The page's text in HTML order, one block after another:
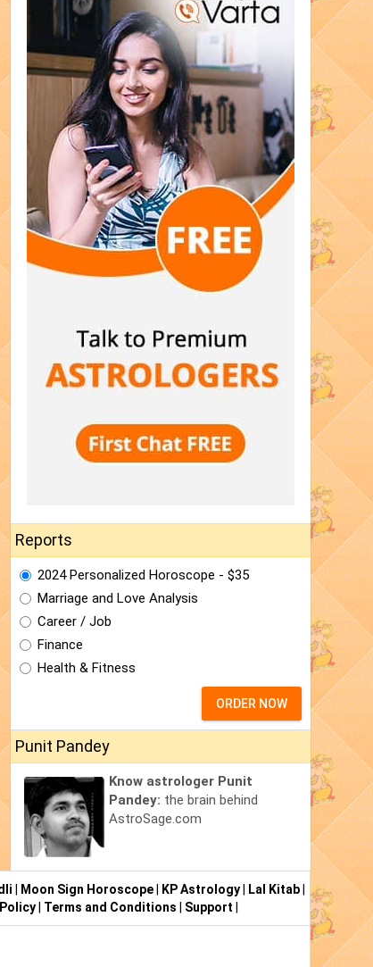
Reports
2024 Personalized Horoscope - $35
Marriage and Love Analysis
Career / Job
Finance
Health & Fitness
ORDER NOW
Punit Pandey
Know astrologer Punit
Pandey: the brain behind
AstroSage.com
Moon Sign Horoscope| KP Astrology| Lal Kitab|
| Terms and Conditions Support